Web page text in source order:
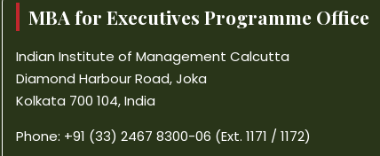
MBA for Executives Programme Office
Indian Institute of Management Calcutta
Diamond Harbour Road, Joka
Kolkata 700 104, India
Phone: +91 (33) 2467 8300-06 (Ext. 1171 / 1172)